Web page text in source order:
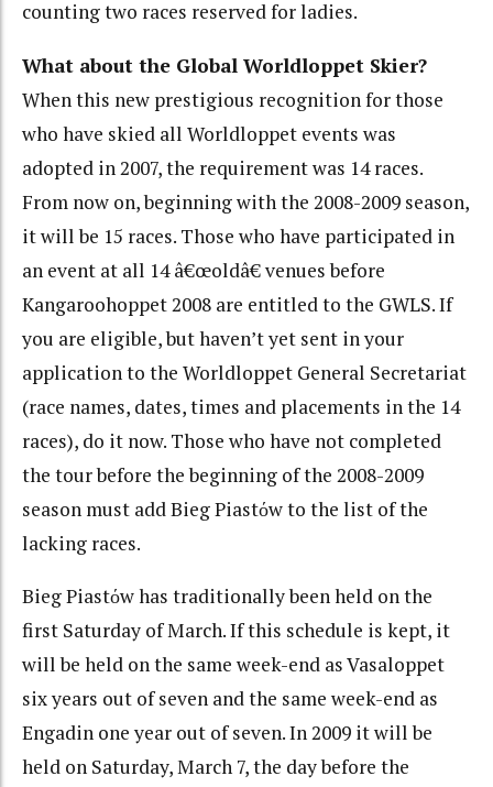
counting two races reserved for ladies.
What about the Global Worldloppet Skier?
When this new prestigious recognition for those
who have skied all Worldloppet events was
adopted in 2007, the requirement was 14 races.
From now on, beginning with the 2008-2009 season,
it will be 15 races. Those who have participated in
an event at all 14 â€œoldâ€ venues before
Kangaroohoppet 2008 are entitled to the GWLS. If
you are eligible, but haven’t yet sent in your
application to the Worldloppet General Secretariat
(race names, dates, times and placements in the 14
races), do it now. Those who have not completed
the tour before the beginning of the 2008-2009
season must add Bieg Piastόw to the list of the
lacking races.
Bieg Piastόw has traditionally been held on the
first Saturday of March. If this schedule is kept, it
will be held on the same week-end as Vasaloppet
six years out of seven and the same week-end as
Engadin one year out of seven. In 2009 it will be
held on Saturday, March 7, the day before the